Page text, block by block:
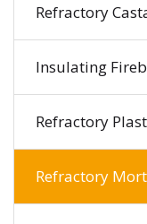
Refractory
Insulating
Refractory
Refractory